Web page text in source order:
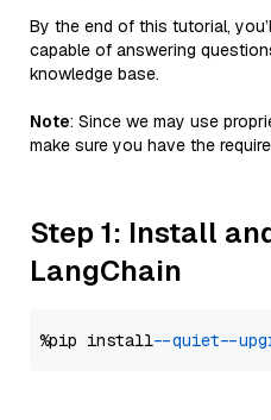
By the end of this tutorial,
capable of answering
knowledge base.
Note: Since we may use
make sure you have the
Step 1: Install
LangChain
%pip install --quiet --